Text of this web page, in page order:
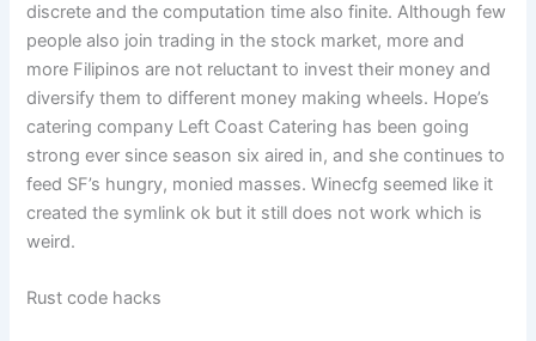
discrete and the computation time also finite. Although few
people also join trading in the stock market, more and
more Filipinos are not reluctant to invest their money and
diversify them to different money making wheels. Hope’s
catering company Left Coast Catering has been going
strong ever since season six aired in, and she continues to
feed SF’s hungry, monied masses. Winecfg seemed like it
created the symlink ok but it still does not work which is
weird.
Rust code hacks